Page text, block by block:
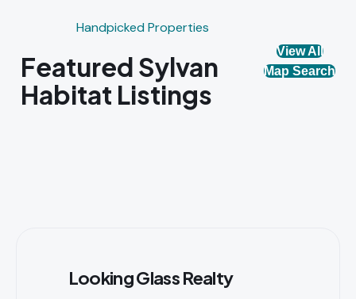
Handpicked Properties
Featured Sylvan
Habitat Listings
View All
Map Search
Looking Glass Realty